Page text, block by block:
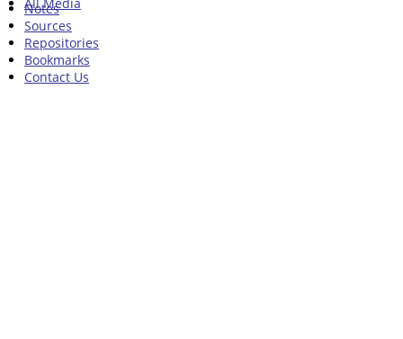
Notes
Sources
Repositories
Bookmarks
Contact Us